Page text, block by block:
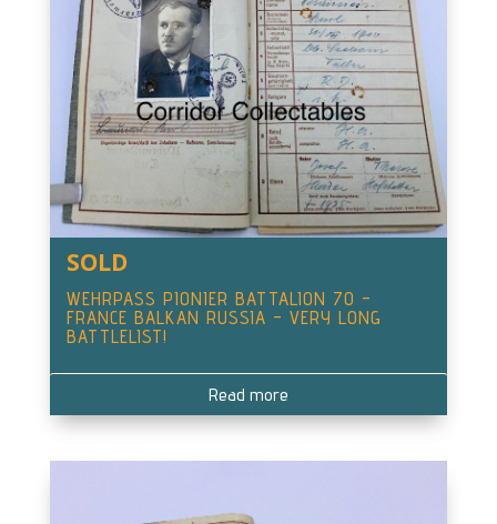
SOLD
WEHRPASS PIONIER BATTALION 70 –
FRANCE BALKAN RUSSIA – VERY LONG
BATTLELIST!
Read more